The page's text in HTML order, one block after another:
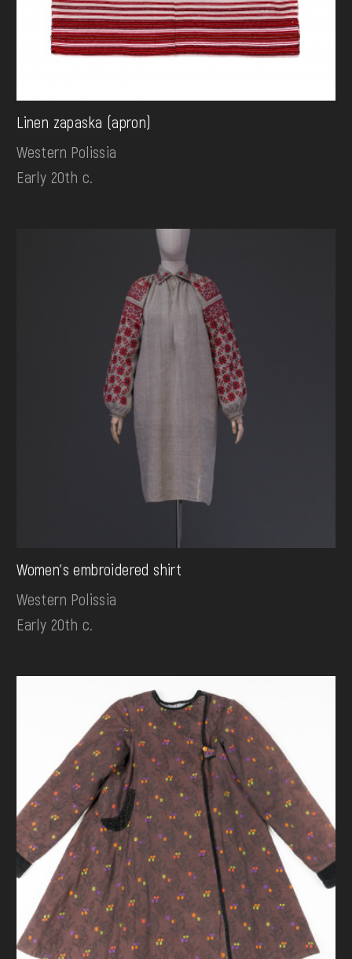
Linen zapaska (apron)
Western Polissia
Early 20th c.
Women's embroidered shirt
Western Polissia
Early 20th c.